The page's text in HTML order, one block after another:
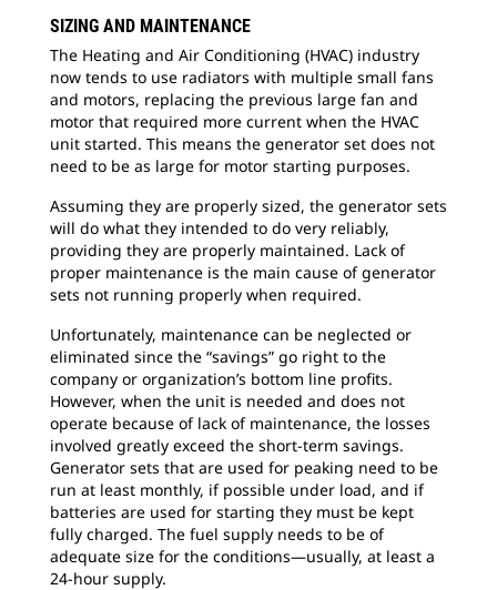
SIZING AND MAINTENANCE
The Heating and Air Conditioning (HVAC) industry
now tends to use radiators with multiple small fans
and motors, replacing the previous large fan and
motor that required more current when the HVAC
unit started. This means the generator set does not
need to be as large for motor starting purposes.
Assuming they are properly sized, the generator sets
will do what they intended to do very reliably,
providing they are properly maintained. Lack of
proper maintenance is the main cause of generator
sets not running properly when required.
Unfortunately, maintenance can be neglected or
eliminated since the “savings” go right to the
company or organization’s bottom line profits.
However, when the unit is needed and does not
operate because of lack of maintenance, the losses
involved greatly exceed the short-term savings.
Generator sets that are used for peaking need to be
run at least monthly, if possible under load, and if
batteries are used for starting they must be kept
fully charged. The fuel supply needs to be of
adequate size for the conditions—usually, at least a
24-hour supply.